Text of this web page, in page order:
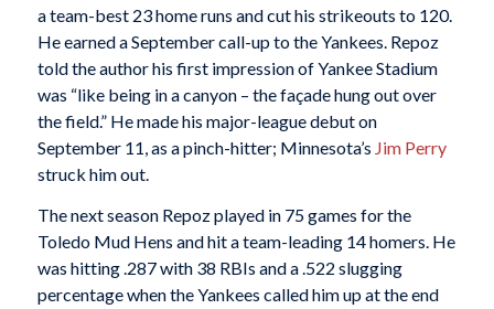
a team-best 23 home runs and cut his strikeouts to 120.
He earned a September call-up to the Yankees. Repoz
told the author his first impression of Yankee Stadium
was “like being in a canyon – the façade hung out over
the field.” He made his major-league debut on
September 11, as a pinch-hitter; Minnesota’s Jim Perry
struck him out.
The next season Repoz played in 75 games for the
Toledo Mud Hens and hit a team-leading 14 homers. He
was hitting .287 with 38 RBIs and a .522 slugging
percentage when the Yankees called him up at the end